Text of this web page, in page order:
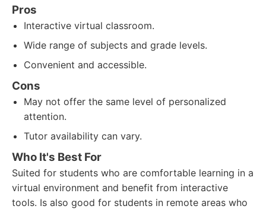
Pros
Interactive virtual classroom.
Wide range of subjects and grade levels.
Convenient and accessible.
Cons
May not offer the same level of personalized
attention.
Tutor availability can vary.
Who It's Best For
Suited for students who are comfortable learning in a
virtual environment and benefit from interactive
tools. Is also good for students in remote areas who